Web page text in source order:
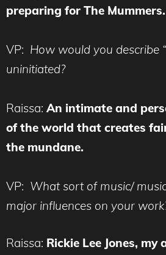
preparing for The Mummers.
VP: How would you describe
uninitiated?
Raissa: An intimate and
of the world that creates
the mundane.
VP: What sort of music/
major influences on your
Raissa: Rickie Lee Jones,